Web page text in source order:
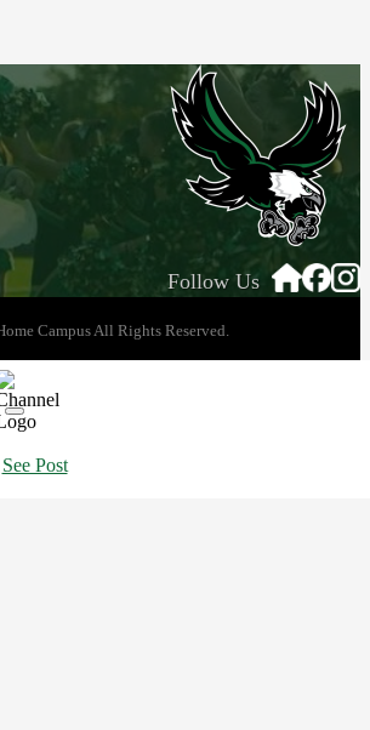
Follow Us
Campus All Rights Reserved.
See Post